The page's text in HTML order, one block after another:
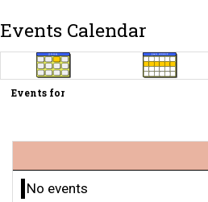
Events Calendar
Events for
No events